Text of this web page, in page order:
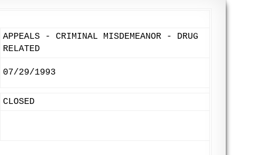
APPEALS - CRIMINAL MISDEMEANOR - DRUG
RELATED
07/29/1993
CLOSED